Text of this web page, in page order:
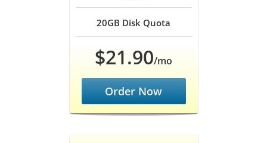
20GB Disk Quota
$21.90/mo
Order Now